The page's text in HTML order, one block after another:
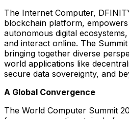
The Internet Computer,
blockchain platform,
autonomous digital
and interact online. The
bringing together diverse
world applications like
secure data sovereignty, and
A Global Convergence
The World Computer Summit